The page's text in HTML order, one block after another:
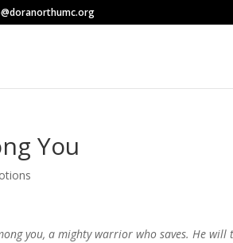
You
you, a mighty warrior who saves. He